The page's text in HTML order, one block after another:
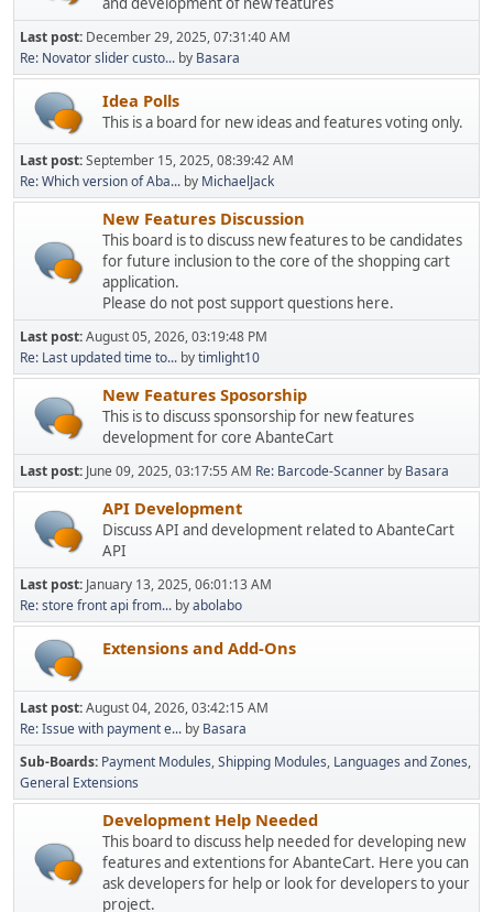
Last post: December 29, 2025, 07:31:40 AM
Re: Novator slider custo... by Basara
Idea Polls
This is a board for new ideas and features voting only.
Last post:September 15, 2025, 08:39:42 AM
Re: Which version of Aba... by MichaelJack
New Features Discussion
This board is to discuss new features to be candidates
for future inclusion to the core of the shopping cart
application.
Please do not post support questions here.
Last post:August 05, 2026, 03:19:48 PM
Re: Last updated time to... bytimlight10
New Features Sposorship
This is to discuss sponsorship for new features
development for core AbanteCart
Last post: June 09, 2025, 03:17:55 AM Re: Barcode-Scanner by Basara
API Development
Discuss API and development related to AbanteCart
API
Last post: January 13, 2025, 06:01:13 AM
Re: store front api from... byabolabo
Extensions and Add-Ons
Last post:August 04, 2026, 03:42:15 AM
Re: Issue with payment e... by Basara
Sub-Boards Payment Modules Shipping Modules Languages and Zones
General Extensions
Development Help Needed
This board to discuss help needed for developing new
features and extentions for AbanteCart. Here you can
ask developers for help or look for developers to your
project.